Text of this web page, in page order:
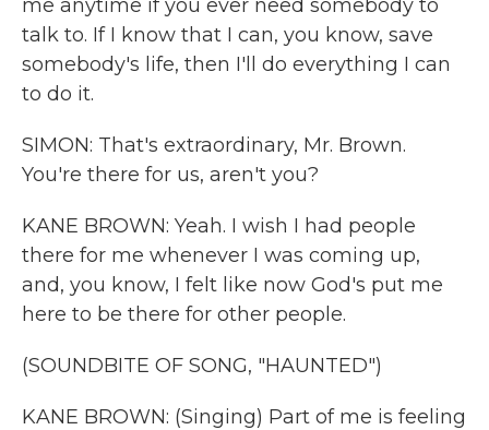
me anytime if you ever need somebody to
talk to. If I know that I can, you know, save
somebody's life, then I'll do everything I can
to do it.
SIMON: That's extraordinary, Mr. Brown.
You're there for us, aren't you?
KANE BROWN: Yeah. I wish I had people
there for me whenever I was coming up,
and, you know, I felt like now God's put me
here to be there for other people.
(SOUNDBITE OF SONG, "HAUNTED")
KANE BROWN: (Singing) Part of me is feeling